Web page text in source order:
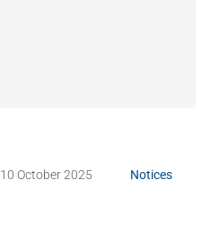
10 October 2025 Notices